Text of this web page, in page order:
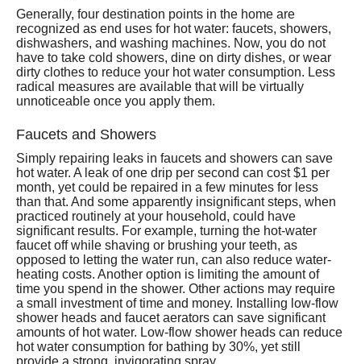
Generally, four destination points in the home are
recognized as end uses for hot water: faucets, showers,
dishwashers, and washing machines. Now, you do not
have to take cold showers, dine on dirty dishes, or wear
dirty clothes to reduce your hot water consumption. Less
radical measures are available that will be virtually
unnoticeable once you apply them.
Faucets and Showers
Simply repairing leaks in faucets and showers can save
hot water. A leak of one drip per second can cost $1 per
month, yet could be repaired in a few minutes for less
than that. And some apparently insignificant steps, when
practiced routinely at your household, could have
significant results. For example, turning the hot-water
faucet off while shaving or brushing your teeth, as
opposed to letting the water run, can also reduce water-
heating costs. Another option is limiting the amount of
time you spend in the shower. Other actions may require
a small investment of time and money. Installing low-flow
shower heads and faucet aerators can save significant
amounts of hot water. Low-flow shower heads can reduce
hot water consumption for bathing by 30%, yet still